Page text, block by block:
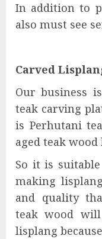
In addition to
also must see
Carved
Our business
teak carving
is Perhutani
aged teak
So it is
making
and quality
teak wood
lisplang